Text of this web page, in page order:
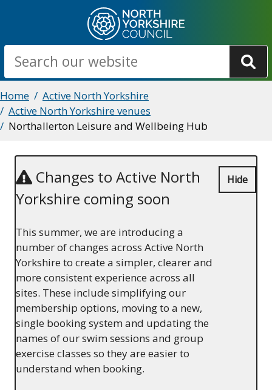
main
content
Search
Breadcrumbs
Home
Active North Yorkshire
Active North Yorkshire venues
Northallerton Leisure and Wellbeing Hub
Changes to Active North
Yorkshire coming soon
This summer, we are introducing a
number of changes across Active North
Yorkshire to create a simpler, clearer and
more consistent experience across all
sites. These include simplifying our
membership options, moving to a new,
single booking system and updating the
names of our swim sessions and group
exercise classes so they are easier to
understand when booking.
Hide